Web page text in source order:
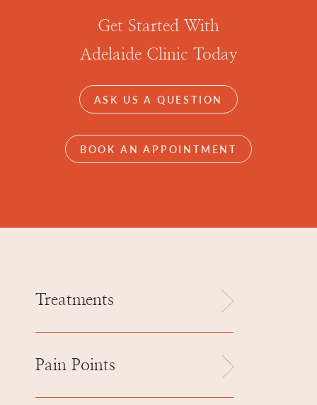
Get Started With
Adelaide Clinic Today
ASK US A QUESTION
BOOK AN APPOINTMENT
Treatments
Pain Points